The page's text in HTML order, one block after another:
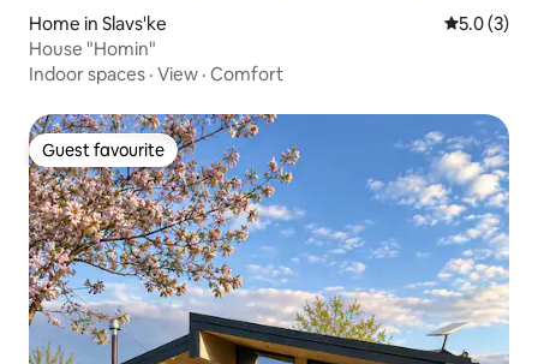
Home in Slavs'ke 5.0 out of
5.0 (3)
House "Homin"
Indoor spaces · View · Comfort
Guest favourite
Guest favourite